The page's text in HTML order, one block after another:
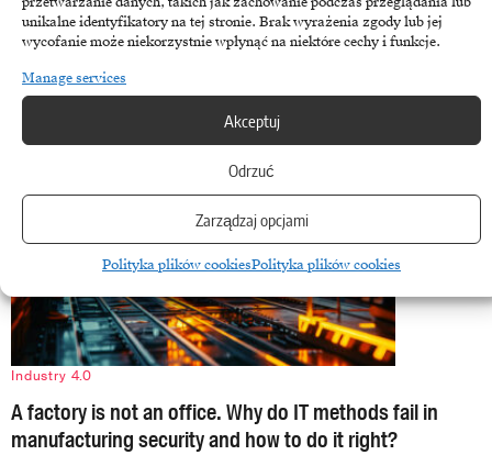
unikalne identyfikatory na tej stronie. Brak wyrażenia zgody lub jej
wycofanie może niekorzystnie wpłynąć na niektóre cechy i funkcje.
Manage services
Akceptuj
Odrzuć
Zarządzaj opcjami
Polityka plików cookiesPolityka plików cookies
The energy sector has finally abandoned the illusion of stability,
becoming an arena where geopolitical interests intersect with…
March 11, 2026
Industry 4.0
A factory is not an office. Why do IT methods fail in
manufacturing security and how to do it right?